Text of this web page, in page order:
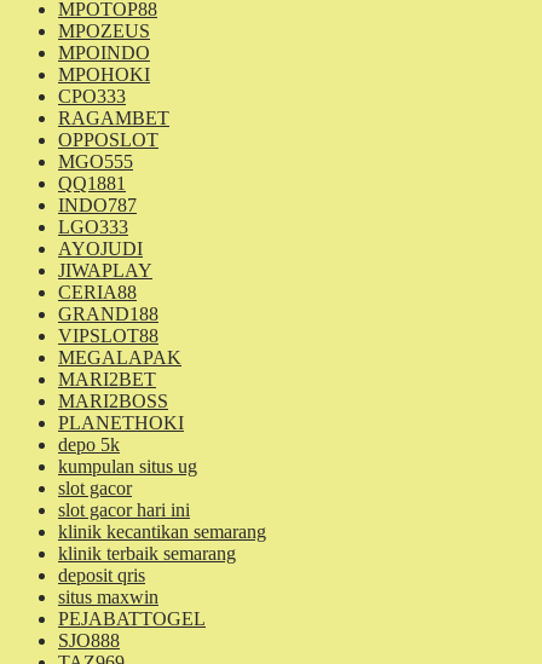
MPOTOP88
MPOZEUS
MPOINDO
MPOHOKI
CPO333
RAGAMBET
OPPOSLOT
MGO555
QQ1881
INDO787
LGO333
AYOJUDI
JIWAPLAY
CERIA88
GRAND188
VIPSLOT88
MEGALAPAK
MARI2BET
MARI2BOSS
PLANETHOKI
depo 5k
kumpulan situs ug
slot gacor
slot gacor hari ini
klinik kecantikan semarang
klinik terbaik semarang
deposit qris
situs maxwin
PEJABATTOGEL
SJO888